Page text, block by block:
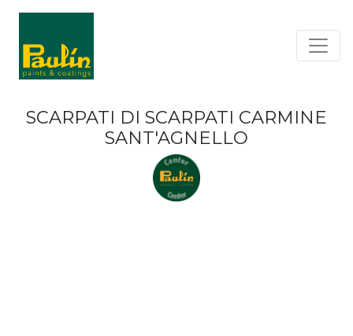
SCARPATI DI SCARPATI CARMINE
SANT'AGNELLO